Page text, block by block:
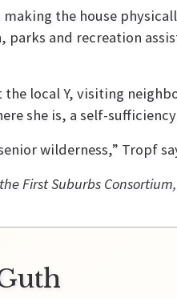
the house
and recreation
local Y, visiting
she is, a self-
wilderness,” Tropf
First Suburbs